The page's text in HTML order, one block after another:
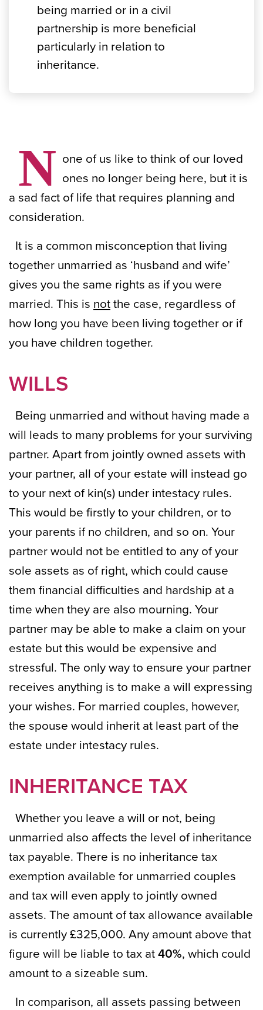
being married or in a civil
partnership is more beneficial
particularly in relation to
inheritance.
N one of us like to think of our loved
ones no longer being here, but it is
a sad fact of life that requires planning and
consideration.
It is a common misconception that living
together unmarried as ‘husband and wife’
gives you the same rights as if you were
married. This is not the case, regardless of
how long you have been living together or if
you have children together.
WILLS
Being unmarried and without having made a
will leads to many problems for your surviving
partner. Apart from jointly owned assets with
your partner, all of your estate will instead go
to your next of kin(s) under intestacy rules.
This would be firstly to your children, or to
your parents if no children, and so on. Your
partner would not be entitled to any of your
sole assets as of right, which could cause
them financial difficulties and hardship at a
time when they are also mourning. Your
partner may be able to make a claim on your
estate but this would be expensive and
stressful. The only way to ensure your partner
receives anything is to make a will expressing
your wishes. For married couples, however,
the spouse would inherit at least part of the
estate under intestacy rules.
INHERITANCE TAX
Whether you leave a will or not, being
unmarried also affects the level of inheritance
tax payable. There is no inheritance tax
exemption available for unmarried couples
and tax will even apply to jointly owned
assets. The amount of tax allowance available
is currently £325,000. Any amount above that
figure will be liable to tax at 40%, which could
amount to a sizeable sum.
In comparison, all assets passing between